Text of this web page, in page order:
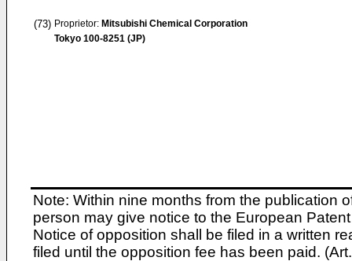
(73) Proprietor: Mitsubishi Chemical Corporation
Tokyo 100-8251 (JP)
Note: Within nine months from the publication
person may give notice to the European
Notice of opposition shall be filed in a written
filed until the opposition fee has been paid.